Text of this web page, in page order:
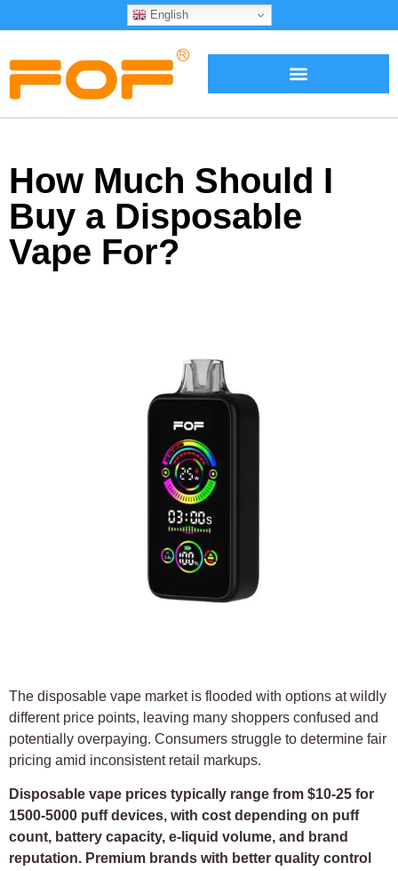
English
How Much Should I
Buy a Disposable
Vape For?
The disposable vape market is flooded with options at wildly
different price points, leaving many shoppers confused and
potentially overpaying. Consumers struggle to determine fair
pricing amid inconsistent retail markups.
Disposable vape prices typically range from $10-25 for
1500-5000 puff devices, with cost depending on puff
count, battery capacity, e-liquid volume, and brand
reputation. Premium brands with better quality control